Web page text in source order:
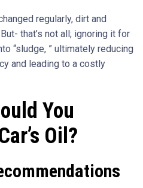
regularly, dirt and
that’s not all; ignoring it for
“sludge, ” ultimately reducing
and leading to a costly
You
Oil?